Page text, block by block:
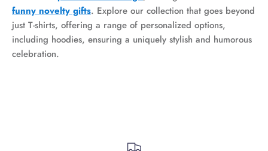
funny novelty gifts. Explore our collection that goes beyond
just T-shirts, offering a range of personalized options,
including hoodies, ensuring a uniquely stylish and humorous
celebration.